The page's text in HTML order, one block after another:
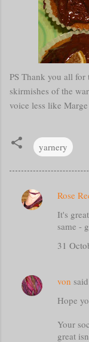
PS Thank you all
skirmishes of the
voice less like
yarnery
C
n
Rose
It's
same -
31
von
Hope
Your
great